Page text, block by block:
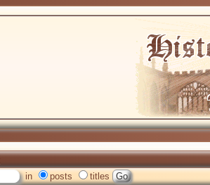
in posts titles